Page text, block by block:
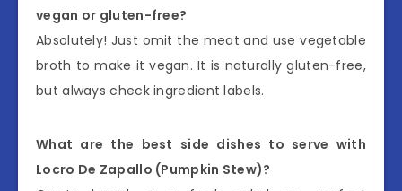
vegan or gluten-free?
Absolutely! Just omit the meat and use vegetable
broth to make it vegan. It is naturally gluten-free,
but always check ingredient labels.
What are the best side dishes to serve with
Locro De Zapallo (Pumpkin Stew)?